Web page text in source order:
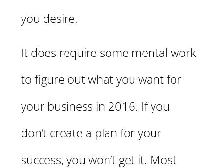
you desire.
It does require some mental work
to figure out what you want for
your business in 2016. If you
don’t create a plan for your
success, you won’t get it. Most